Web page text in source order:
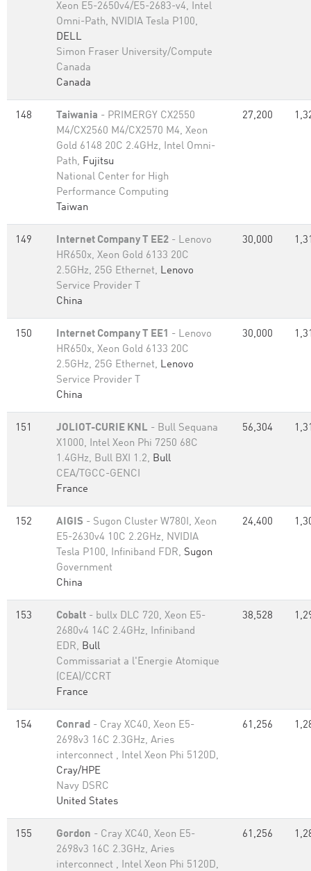
Xeon E5-2650v4/E5-2683-v4, Intel
Omni-Path, NVIDIA Tesla P100,
DELL
Simon Fraser University/Compute
Canada
Canada
148 Taiwania - PRIMERGY CX2550
M4/CX2560 M4/CX2570 M4, Xeon
Gold 6148 20C 2.4GHz, Intel Omni-
Path, Fujitsu
National Center for High
Performance Computing
Taiwan
27,200
149 Internet Company T EE2 - Lenovo
HR650x, Xeon Gold 6133 20C
2.5GHz, 25G Ethernet, Lenovo
Service Provider T
China
30,000
150 Internet Company T EE1 - Lenovo
HR650x, Xeon Gold 6133 20C
2.5GHz, 25G Ethernet, Lenovo
Service Provider T
China
30,000
151 JOLIOT-CURIE KNL - Bull Sequana
X1000, Intel Xeon Phi 7250 68C
1.4GHz, Bull BXI 1.2, Bull
CEA/TGCC-GENCI
France
56,304
152 AIGIS - Sugon Cluster W780I, Xeon
E5-2630v4 10C 2.2GHz, NVIDIA
Tesla P100, Infiniband FDR, Sugon
Government
China
24,400
153 Cobalt - bullx DLC 720, Xeon E5-
2680v4 14C 2.4GHz, Infiniband
EDR, Bull
Commissariat a l'Energie Atomique
(CEA)/CCRT
France
38,528
154 Conrad - Cray XC40, Xeon E5-
2698v3 16C 2.3GHz, Aries
interconnect , Intel Xeon Phi 5120D,
Cray/HPE
Navy DSRC
United States
61,256
155 Gordon - Cray XC40, Xeon E5-
2698v3 16C 2.3GHz, Aries
interconnect , Intel Xeon Phi 5120D,
61,256